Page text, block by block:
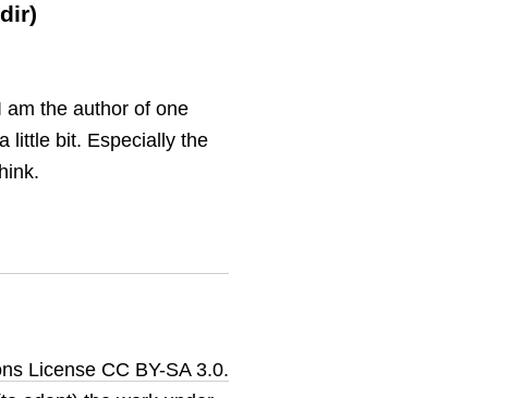
am the author of one
little bit. Especially the
License CC BY-SA 3.0.